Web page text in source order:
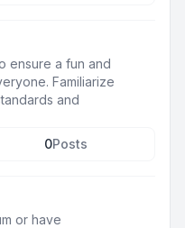
ensure a fun and
Familiarize
and
0Posts
or have